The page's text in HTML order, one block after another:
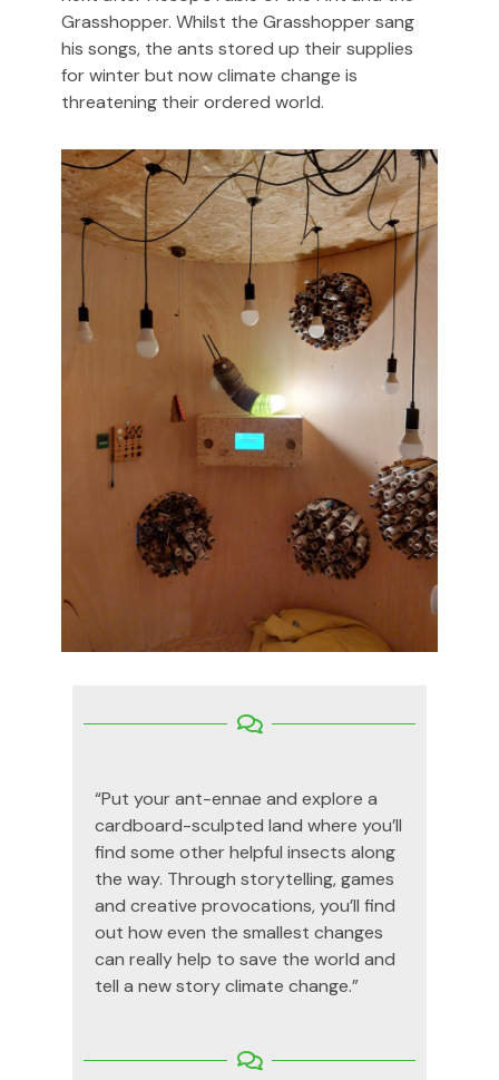
Grasshopper. Whilst the Grasshopper sang
his songs, the ants stored up their supplies
for winter but now climate change is
threatening their ordered world.
“Put your ant-ennae and explore a
cardboard-sculpted land where you’ll
find some other helpful insects along
the way. Through storytelling,games
and creative provocations,you’ll find
out how even the smallest changes
can really help to save the world and
tell a new story climate change.”